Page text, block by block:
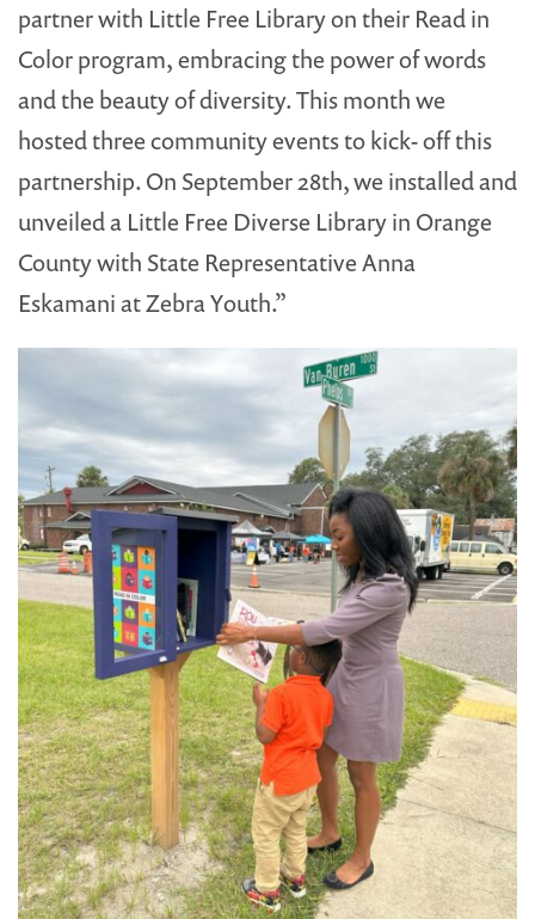
partner with Little Free Library on their Read in
Color program, embracing the power of words
and the beauty of diversity. This month we
hosted three community events to kick- off this
partnership. On September 28th, we installed and
unveiled a Little Free Diverse Library in Orange
County with State Representative Anna
Eskamani at Zebra Youth.”